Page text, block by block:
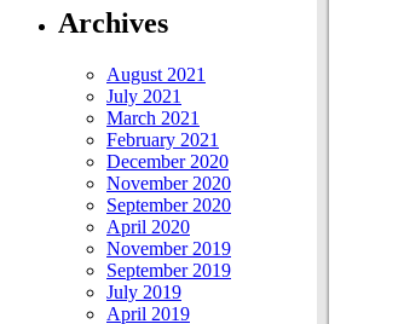
Archives
August 2021
July 2021
March 2021
February 2021
December 2020
November 2020
September 2020
April 2020
November 2019
September 2019
July 2019
April 2019